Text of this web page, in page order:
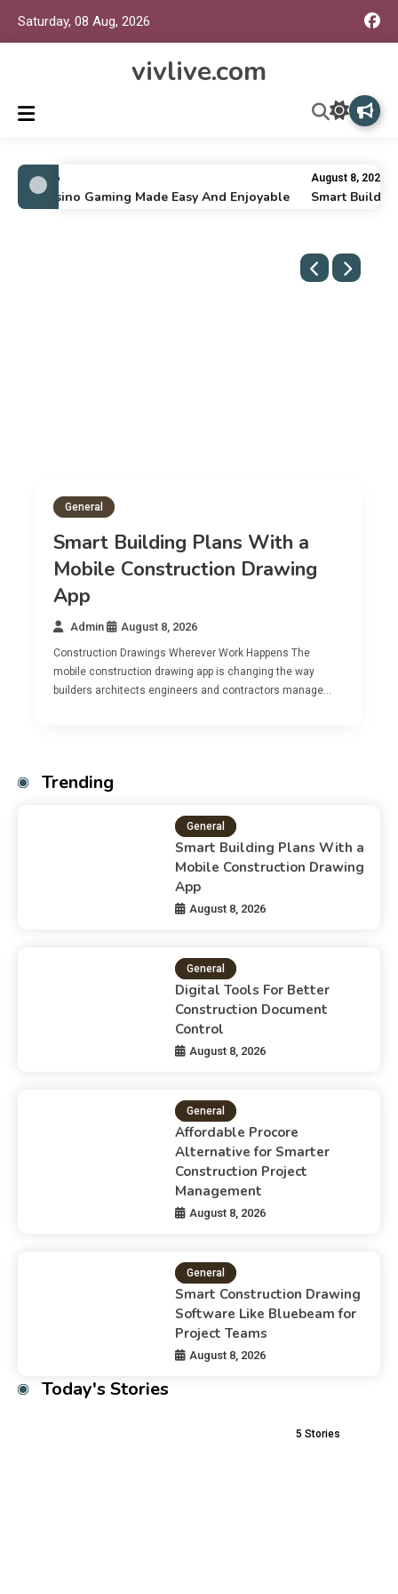
Saturday, 08 Aug, 2026
vivlive.com
16, 2026
Casino Gaming Made Easy And Enjoyable
August 8, 2026
Smart
With a
Drawing
Happens The
the way
manage…
General
Digital Tools For
Modern construction projects generate an
volume of paperwork including blueprints
and daily logs that traditional filing
Trending
General
Smart Building Plans With a
Mobile Construction Drawing
App
August 8, 2026
General
Digital Tools For Better
Construction Document
Control
August 8, 2026
General
Affordable Procore
Alternative for Smarter
Construction Project
Management
August 8, 2026
General
Smart Construction Drawing
Software Like Bluebeam for
Project Teams
August 8, 2026
Today's Stories
5 Stories